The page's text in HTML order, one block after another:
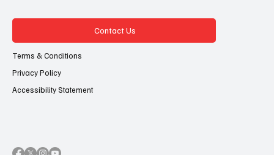
Contact Us
Terms & Conditions
Privacy Policy
Accessibility Statement